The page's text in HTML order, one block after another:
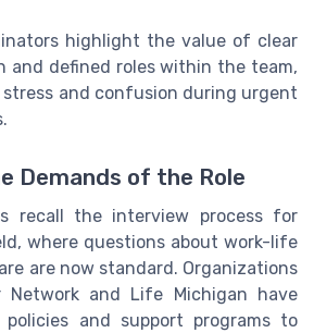
highlight the value of clear
and defined roles within the team,
and confusion during urgent
Demands of the Role
recall the interview process for
where questions about work-life
are now standard. Organizations
Network and Life Michigan have
policies and support programs to